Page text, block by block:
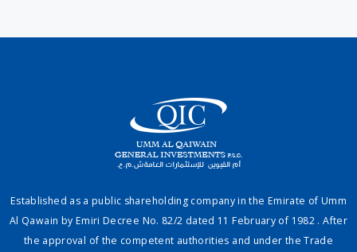
Established as a public shareholding company in the Emirate of Umm
Al Qawain by Emiri Decree No. 82/2 dated 11 February of 1982 . After
the approval of the competent authorities and under the Trade